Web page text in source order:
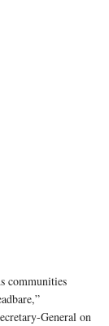
communities
General on